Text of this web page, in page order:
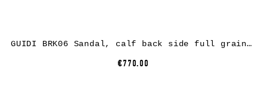
GUIDI BRK06 Sandal, calf back side full grain leather, black
€770.00